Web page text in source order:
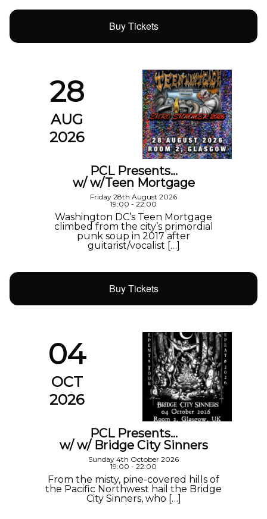
Buy Tickets
28
AUG
2026
PCL Presents…
w/ w/Teen Mortgage
Friday 28th August 2026
19:00 - 22:00
Washington DC’s Teen Mortgage
climbed from the city’s primordial
punk soup in 2017 after
guitarist/vocalist […]
Buy Tickets
04
OCT
2026
PCL Presents…
w/ w/ Bridge City Sinners
Sunday 4th October 2026
19:00 - 22:00
From the misty, pine-covered hills of
the Pacific Northwest hail the Bridge
City Sinners, who […]